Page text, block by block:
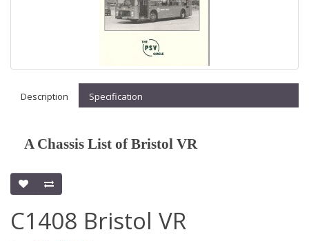
Description Specification
A Chassis List of Bristol VR
C1408 Bristol VR